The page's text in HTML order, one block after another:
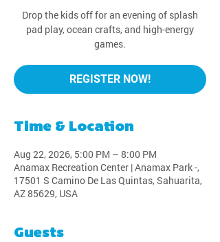
Drop the kids off for an evening of splash
pad play, ocean crafts, and high-energy
games.
REGISTER NOW!
Time & Location
Aug 22, 2026, 5:00 PM – 8:00 PM
Anamax Recreation Center | Anamax Park -,
17501 S Camino De Las Quintas, Sahuarita,
AZ 85629, USA
Guests